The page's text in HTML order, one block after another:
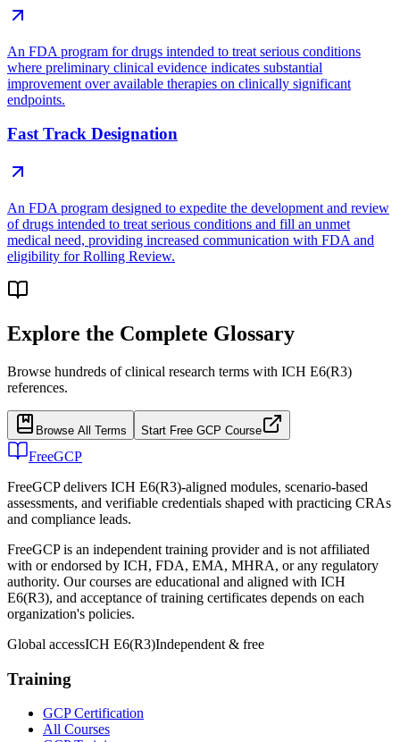
An FDA program for drugs intended to treat serious conditions
where preliminary clinical evidence indicates substantial
improvement over available therapies on clinically significant
endpoints.
Fast Track Designation
An FDA program designed to expedite the development and review
of drugs intended to treat serious conditions and fill an unmet
medical need, providing increased communication with FDA and
eligibility for Rolling Review.
Explore the Complete Glossary
Browse hundreds of clinical research terms with ICH E6(R3)
references.
Browse All Terms Start Free GCP Course
FreeGCP
FreeGCP delivers ICH E6(R3)-aligned modules, scenario-based
assessments, and verifiable credentials shaped with practicing CRAs
and compliance leads.
FreeGCP is an independent training provider and is not affiliated
with or endorsed by ICH, FDA, EMA, MHRA, or any regulatory
authority. Our courses are educational and aligned with ICH
E6(R3), and acceptance of training certificates depends on each
organization's policies.
Global accessICH E6(R3)Independent & free
Training
GCP Certification
All Courses